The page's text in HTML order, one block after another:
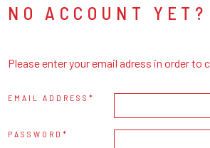
NO ACCOUNT YET?
Please enter your email adress in order to
EMAIL ADDRESS
PASSWORD